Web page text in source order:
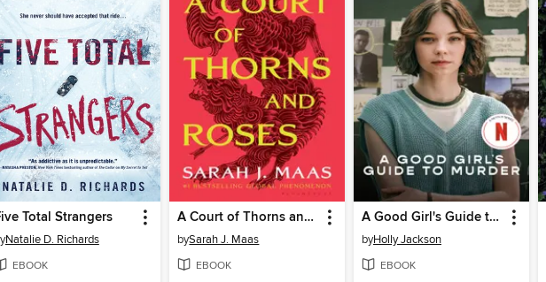
Total Strangers
Natalie D. Richards
EBOOK
A Court of Thorns and Roses
bySarah J. Maas
EBOOK
A Good Girl's Guide to Murder
byHolly Jackson
EBOOK